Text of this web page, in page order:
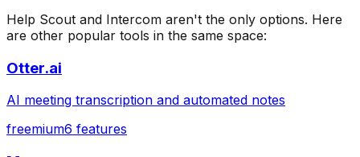
Help Scout and Intercom aren't the only options. Here
are other popular tools in the same space:
Otter.ai
AI meeting transcription and automated notes
freemium6 features